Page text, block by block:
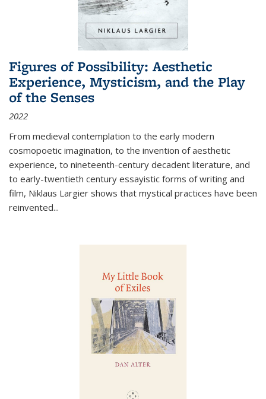
Figures of Possibility: Aesthetic
Experience, Mysticism, and the Play
of the Senses
2022
From medieval contemplation to the early modern
cosmopoetic imagination, to the invention of aesthetic
experience, to nineteenth-century decadent literature, and
to early-twentieth century essayistic forms of writing and
film, Niklaus Largier shows that mystical practices have been
reinvented...